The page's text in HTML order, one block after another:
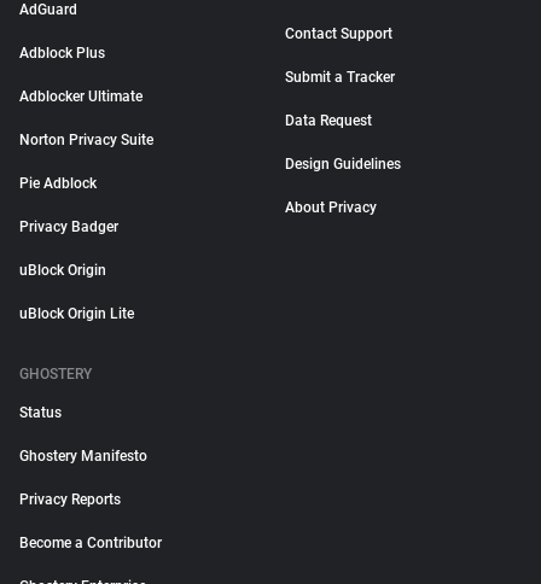
AdGuard
Adblock Plus
Adblocker Ultimate
Norton Privacy Suite
Pie Adblock
Privacy Badger
uBlock Origin
uBlock Origin Lite
Contact Support
Submit a Tracker
Data Request
Design Guidelines
About Privacy
GHOSTERY
Status
Ghostery Manifesto
Privacy Reports
Become a Contributor